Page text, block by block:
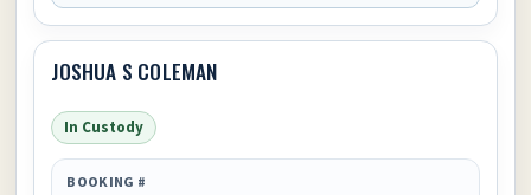
JOSHUA S COLEMAN
In Custody
BOOKING #